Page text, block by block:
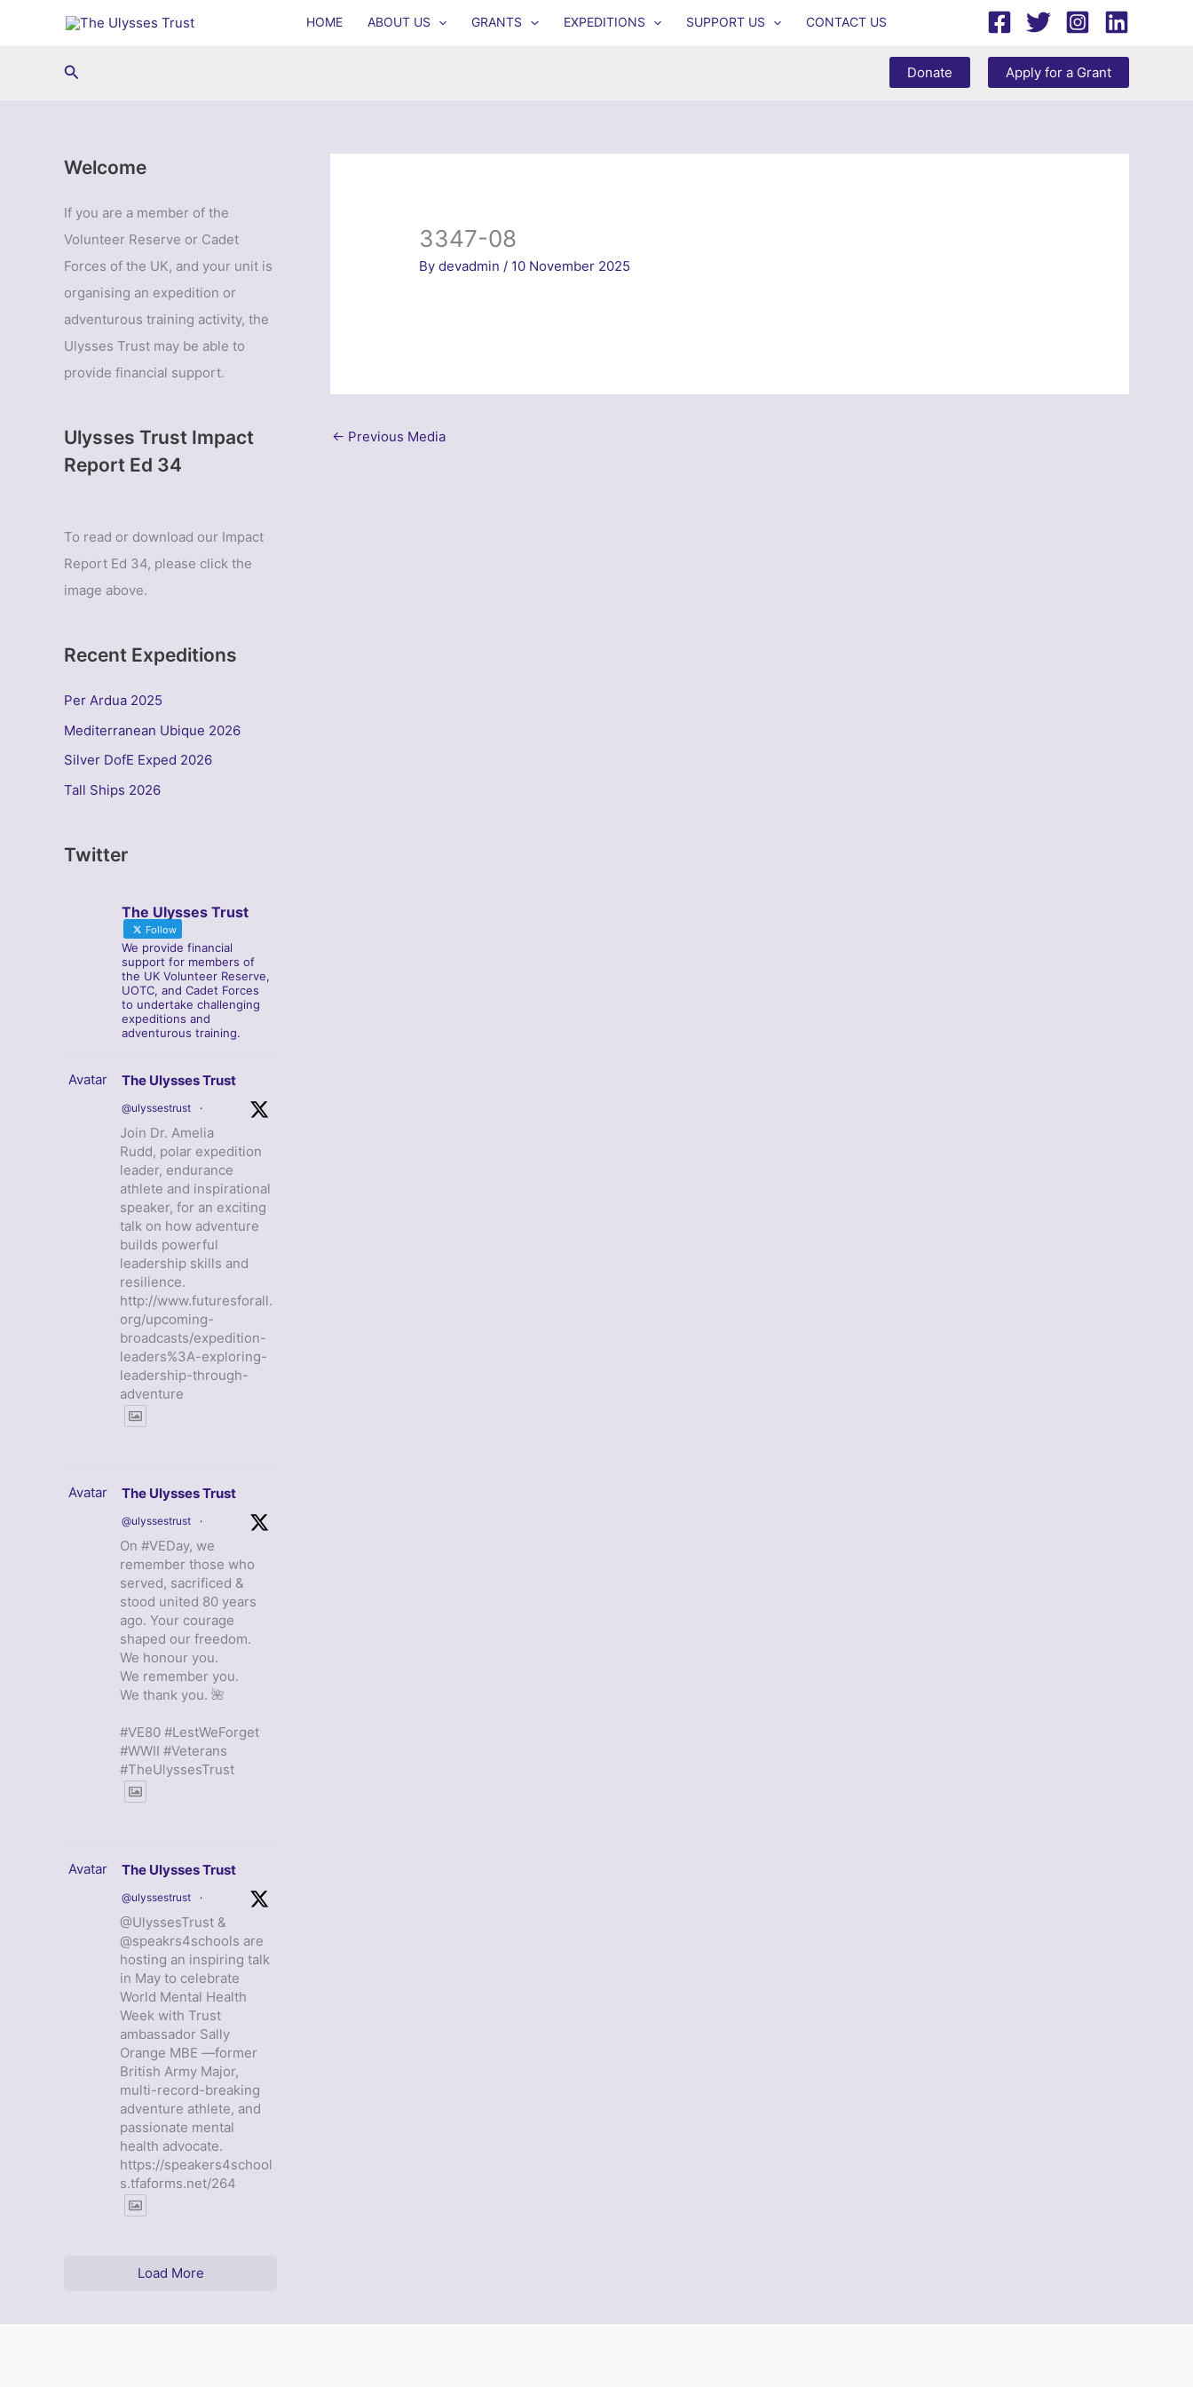
HOME ABOUT US GRANTS EXPEDITIONS SUPPORT US CONTACT US
Search Donate Apply for a Grant
Welcome
If you are a member of the
Volunteer Reserve or Cadet
Forces of the UK, and your unit is
organising an expedition or
adventurous training activity, the
Ulysses Trust may be able to
provide financial support.
Ulysses Trust Impact
Report Ed 34
To read or download our Impact
Report Ed 34, please click the
image above.
Recent Expeditions
Per Ardua 2025
Mediterranean Ubique 2026
Silver DofE Exped 2026
Tall Ships 2026
Twitter
The Ulysses Trust
Follow
We provide financial
support for members of
the UK Volunteer Reserve,
UOTC, and Cadet Forces
to undertake challenging
expeditions and
adventurous training.
Avatar The Ulysses Trust
@ulyssestrust ·
Join Dr. Amelia
Rudd, polar expedition
leader, endurance
athlete and inspirational
speaker, for an exciting
talk on how adventure
builds powerful
leadership skills and
resilience.
http://www.futuresforall.
org/upcoming-
broadcasts/expedition-
leaders%3A-exploring-
leadership-through-
adventure
Avatar The Ulysses Trust
@ulyssestrust ·
On #VEDay, we
remember those who
served, sacrificed &
stood united 80 years
ago. Your courage
shaped our freedom.
We honour you.
We remember you.
We thank you. 🌺
#VE80 #LestWeForget
#WWII #Veterans
#TheUlyssesTrust
Avatar The Ulysses Trust
@ulyssestrust ·
@UlyssesTrust &
@speakrs4schools are
hosting an inspiring talk
in May to celebrate
World Mental Health
Week with Trust
ambassador Sally
Orange MBE —former
British Army Major,
multi-record-breaking
adventure athlete, and
passionate mental
health advocate.
https://speakers4school
s.tfaforms.net/264
Load More
3347-08
Bydevadmin / 10 November 2025
← Previous Media